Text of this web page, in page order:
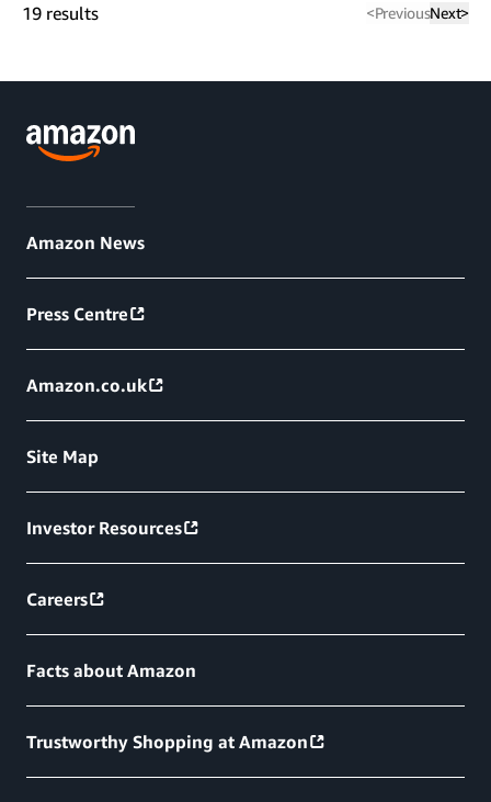
19 results <PreviousNext>
Amazon News
Press Centre
Amazon.co.uk
Site Map
Investor Resources
Careers
Facts about Amazon
Trustworthy Shopping at Amazon